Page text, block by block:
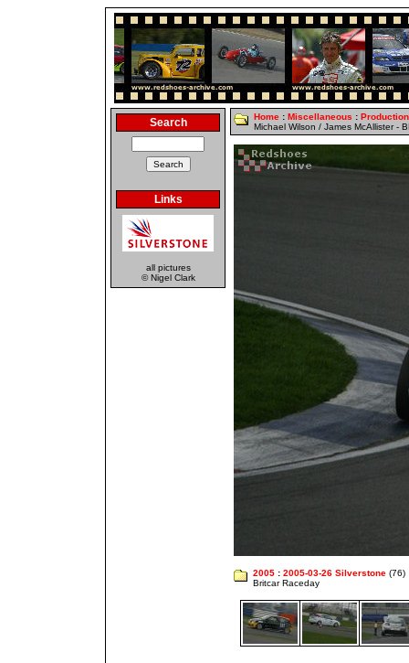
Search
Links
all pictures
© Nigel Clark
Home : Miscellaneous :
Michael Wilson / James McAllister -
2005 : 2005-03-26 Silverstone (76)
Britcar Raceday